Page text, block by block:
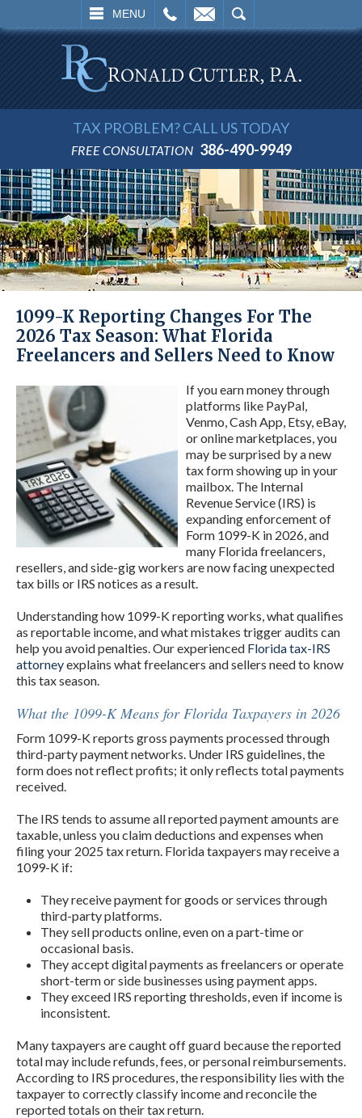
MENU
SEARCH
TAX PROBLEM? CALL US TODAY
FREE CONSULTATION 386-490-9949
1099-K Reporting Changes For The
2026 Tax Season: What Florida
Freelancers and Sellers Need to Know
If you earn money through
platforms like PayPal,
Venmo, Cash App, Etsy, eBay,
or online marketplaces, you
may be surprised by a new
tax form showing up in your
mailbox. The Internal
Revenue Service (IRS) is
expanding enforcement of
Form 1099-K in 2026, and
many Florida freelancers,
resellers, and side-gig workers are now facing unexpected
tax bills or IRS notices as a result.
Understanding how 1099-K reporting works, what qualifies
as reportable income, and what mistakes trigger audits can
help you avoid penalties. Our experienced Florida tax-IRS
attorneyexplains what freelancers and sellers need to know
this tax season.
What the 1099-K Means for Florida Taxpayers in 2026
Form 1099-K reports gross payments processed through
third-party payment networks. Under IRS guidelines, the
form does not reflect profits; it only reflects total payments
received.
The IRS tends to assume all reported payment amounts are
taxable, unless you claim deductions and expenses when
filing your 2025 tax return. Florida taxpayers may receive a
1099-K if:
They receive payment for goods or services through
third-party platforms.
They sell products online, even on a part-time or
occasional basis.
They accept digital payments as freelancers or operate
short-term or side businesses using payment apps.
They exceed IRS reporting thresholds, even if income is
inconsistent.
Many taxpayers are caught off guard because the reported
total may include refunds, fees, or personal reimbursements.
According to IRS procedures, the responsibility lies with the
taxpayer to correctly classify income and reconcile the
reported totals on their tax return.